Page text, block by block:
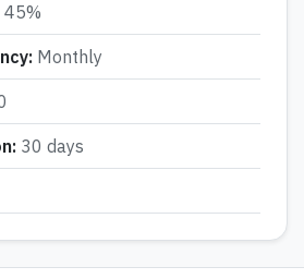
45%
: Monthly
: 30 days